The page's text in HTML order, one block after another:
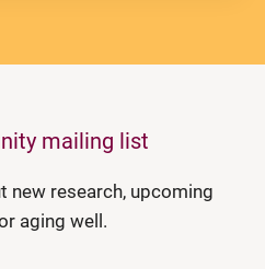
mailing list
new research, upcoming
aging well.